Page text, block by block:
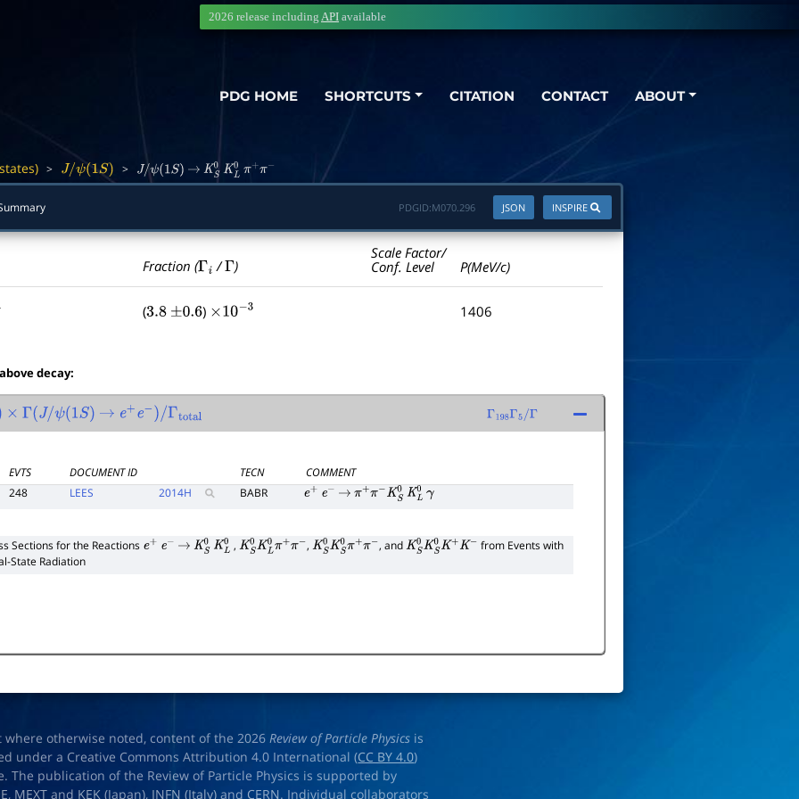
PDG HOME SHORTCUTS CITATION CONTACT ABOUT
2026 release including API available
> J/ψ(1S) > J/ψ(1S) → KS0KL0 π π−
INSPIRE
JSON
PDGID:M070.296
Fraction (Γi /Γ )
Scale Factor/
Conf. Level
P(MeV/c)
(3.8 ±0.6 ) ×10− 3 1406
decay:
× Γ(J/ψ(1S) → e+ e− /Γtotal Γ 198Γ 5/Γ
EVTS DOCUMENT ID TECN
COMMENT
248 LEES 2014H BABR e+ e− → π+π−KS0 KL0 γ
Sections for the Reactions e+ e− → KS0 KL0 ,KS0KL0π+π− ,KS0KS0π+π−, andKS0KS0K+K−
from Events with
State Radiation
where otherwise noted, content of the 2026Review of Particle Physics is
under a Creative Commons Attribution 4.0 International (CC BY 4.0)
The publication of the Review of Particle Physics is supported by
, MEXT and KEK (Japan), INFN (Italy) and CERN. Individual collaborators